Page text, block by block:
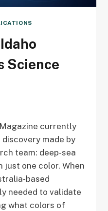
Science
currently
made by
team: deep-sea
just one color. When
based
needed to validate
what colors of